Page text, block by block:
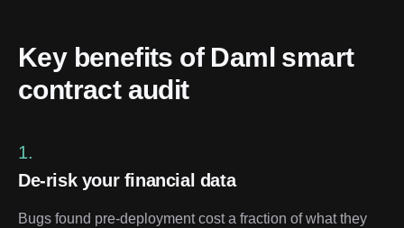
Key benefits of Daml smart
contract audit
1.
De-risk your financial data
Bugs found pre-deployment cost a fraction of what they